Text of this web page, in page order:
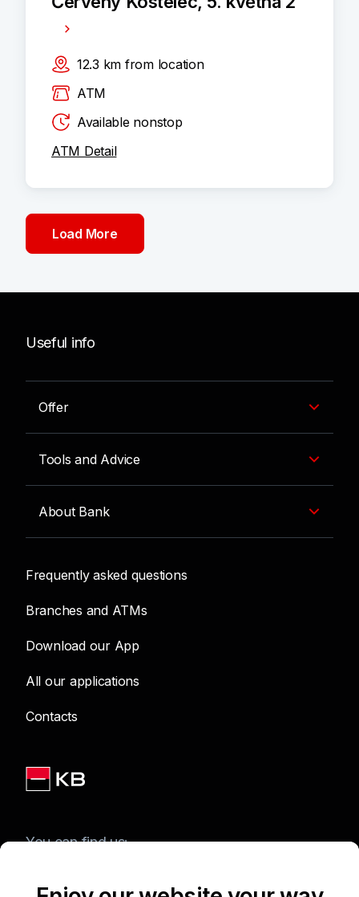
12.3 km from location
ATM
Available nonstop
ATM Detail
Load More
Useful info
Offer
Tools and Advice
About Bank
Frequently asked questions
Branches and ATMs
Download our App
All our applications
Contacts
You can find us: